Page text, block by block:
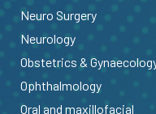
Neuro Surgery
Neurology
Obstetrics &
Ophthalmology
Oral and maxillofacial